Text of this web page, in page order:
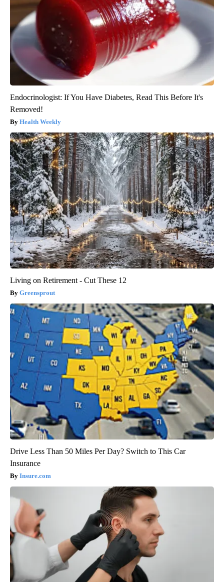
Endocrinologist: If You Have Diabetes, Read This Before It's
Removed!
Health Weekly
Living on Retirement - Cut These 12
Greensprout
Drive Less Than 50 Miles Per Day? Switch to This Car
Insurance
Insure.com